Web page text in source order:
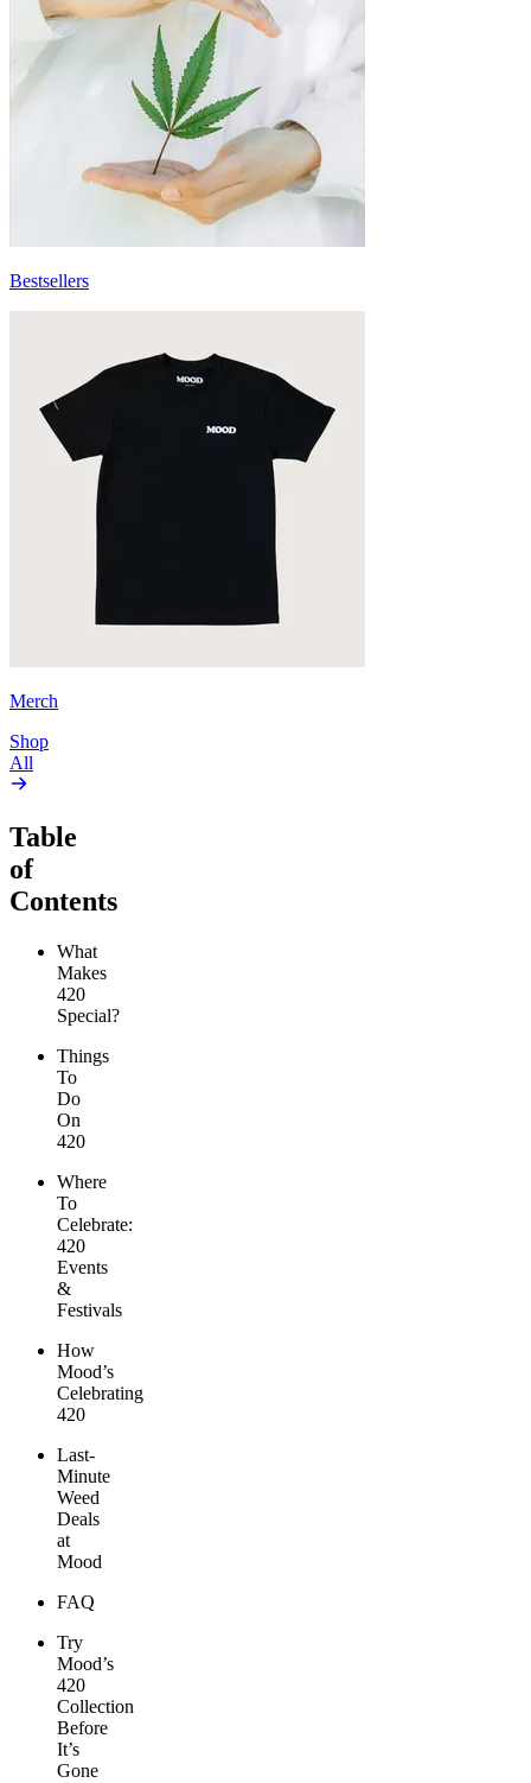
Bestsellers
Merch
Shop
All
Table
of
Contents
What
Makes
420
Special?
Things
To
Do
On
420
Where
To
Celebrate:
420
Events
&
Festivals
How
Mood’s
Celebrating
420
Last-
Minute
Weed
Deals
at
Mood
FAQ
Try
Mood’s
420
Collection
Before
It’s
Gone